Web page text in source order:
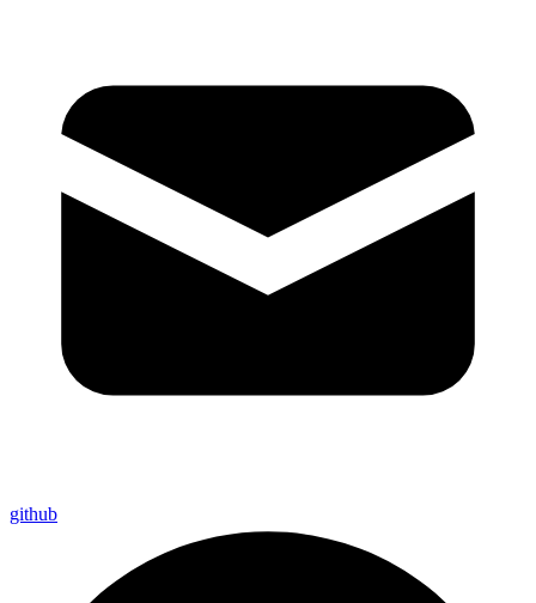
github